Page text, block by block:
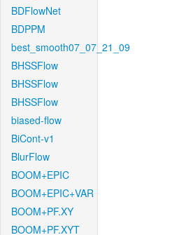
BDFlowNet
BDPPM
best_smooth07_07_21_09
BHSSFlow
BHSSFlow
BHSSFlow
biased-flow
BiCont-v1
BlurFlow
BOOM+EPIC
BOOM+EPIC+VAR
BOOM+PF.XY
BOOM+PF.XYT